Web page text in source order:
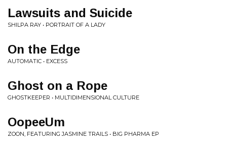
Lawsuits and Suicide
SHILPA RAY • PORTRAIT OF A LADY
On the Edge
AUTOMATIC • EXCESS
Ghost on a Rope
GHOSTKEEPER • MULTIDIMENSIONAL CULTURE
OopeeUm
ZOON, FEATURING JASMINE TRAILS • BIG PHARMA EP